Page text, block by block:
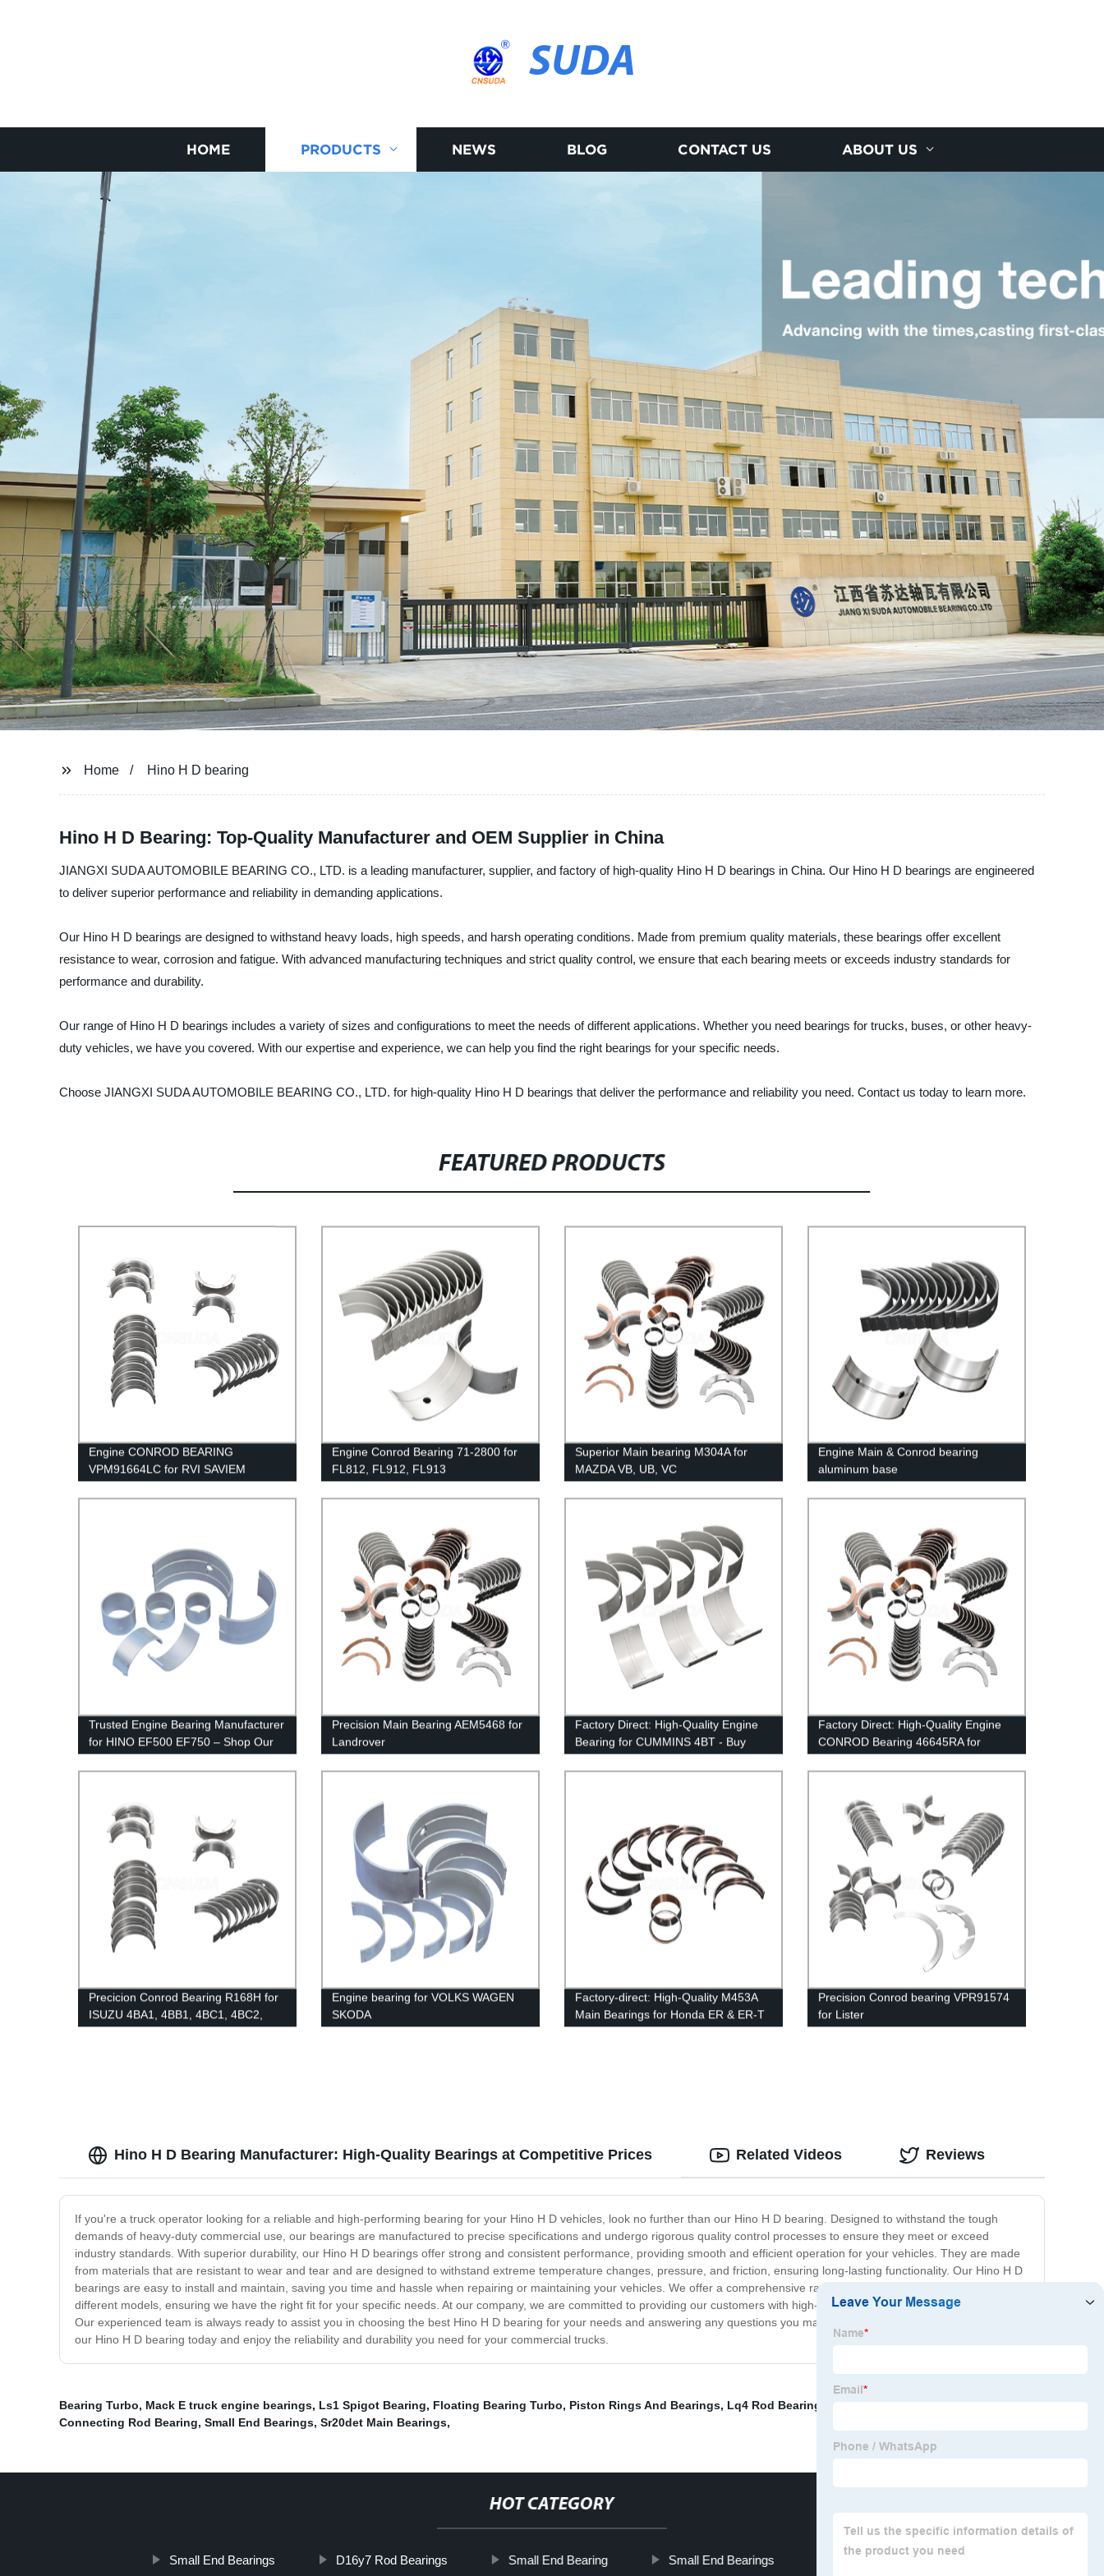
SUDA
HOME PRODUCTS NEWS BLOG CONTACT US ABOUT US
Home Hino H D bearing
Hino H D Bearing: Top-Quality Manufacturer and OEM Supplier in China
JIANGXI SUDA AUTOMOBILE BEARING CO., LTD. is a leading manufacturer, supplier, and factory of high-quality Hino H D bearings in China. Our Hino H D bearings are engineered
to deliver superior performance and reliability in demanding applications.
Our Hino H D bearings are designed to withstand heavy loads, high speeds, and harsh operating conditions. Made from premium quality materials, these bearings offer excellent
resistance to wear, corrosion and fatigue. With advanced manufacturing techniques and strict quality control, we ensure that each bearing meets or exceeds industry standards for
performance and durability.
Our range of Hino H D bearings includes a variety of sizes and configurations to meet the needs of different applications. Whether you need bearings for trucks, buses, or other heavy-
duty vehicles, we have you covered. With our expertise and experience, we can help you find the right bearings for your specific needs.
Choose JIANGXI SUDA AUTOMOBILE BEARING CO., LTD. for high-quality Hino H D bearings that deliver the performance and reliability you need. Contact us today to learn more.
FEATURED PRODUCTS
Engine CONROD BEARING
VPM91664LC for RVI SAVIEM
Engine Conrod Bearing 71-2800 for
FL812, FL912, FL913
Superior Main bearing M304A for
MAZDA VB, UB, VC
Engine Main & Conrod bearing
aluminum base
Trusted Engine Bearing Manufacturer
for HINO EF500 EF750 – Shop Our
Factory-direct Products Today!
Precision Main Bearing AEM5468 for
Landrover
Factory Direct: High-Quality Engine
Bearing for CUMMINS 4BT - Buy
Now!
Factory Direct: High-Quality Engine
CONROD Bearing 46645RA for
RENAULT
Precicion Conrod Bearing R168H for
ISUZU 4BA1, 4BB1, 4BC1, 4BC2,
4BD1, 4BE2
Engine bearing for VOLKS WAGEN
SKODA
Factory-direct: High-Quality M453A
Main Bearings for Honda ER & ER-T
Engines
Precision Conrod bearing VPR91574
for Lister
Hino H D Bearing Manufacturer: High-Quality Bearings at Competitive Prices
If you're a truck operator looking for a reliable and high-performing bearing for your Hino H D vehicles, look no further than our Hino H D bearing. Designed to withstand the tough
demands of heavy-duty commercial use, our bearings are manufactured to precise specifications and undergo rigorous quality control processes to ensure they meet or exceed
industry standards. With superior durability, our Hino H D bearings offer strong and consistent performance, providing smooth and efficient operation for your vehicles. They are made
from materials that are resistant to wear and tear and are designed to withstand extreme temperature changes, pressure, and friction, ensuring long-lasting functionality. Our Hino H D
bearings are easy to install and maintain, saving you time and hassle when repairing or maintaining your vehicles. We offer a comprehensive range of Hino H D bearings that suit
different models, ensuring we have the right fit for your specific needs. At our company, we are committed to providing our customers with high-quality bearings at competitive prices.
Our experienced team is always ready to assist you in choosing the best Hino H D bearing for your needs and answering any questions you may have about our products. So, order
our Hino H D bearing today and enjoy the reliability and durability you need for your commercial trucks.
Related Videos Reviews
Bearing Turbo, Mack E truck engine bearings, Ls1 Spigot Bearing, Floating Bearing Turbo, Piston Rings And Bearings, Lq4 Rod Bearings
Connecting Rod Bearing, Small End Bearings, Sr20det Main Bearings,
HOT CATEGORY
Small End Bearings D16y7 Rod Bearings Small End Bearing Small End Bearings Small End Bearing